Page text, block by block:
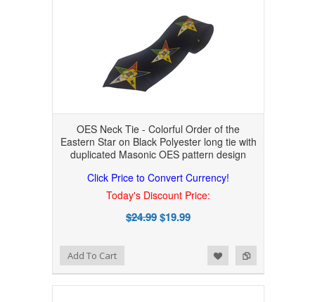
OES Neck Tie - Colorful Order of the
Eastern Star on Black Polyester long tie with
duplicated Masonic OES pattern design
Click Price to Convert Currency!
Today's Discount Price:
$24.99$19.99
Add to Compare
Add to WishlistAdd To Cart